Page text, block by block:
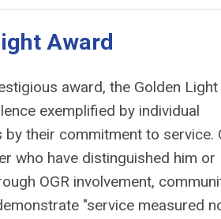
Award
award, the Golden Light
exemplified by individual
their commitment to service.
who have distinguished him or
OGR involvement,
"service measured